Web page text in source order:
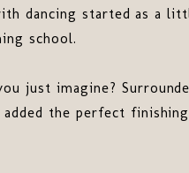
dancing started as a
school.
just imagine?
added the perfect